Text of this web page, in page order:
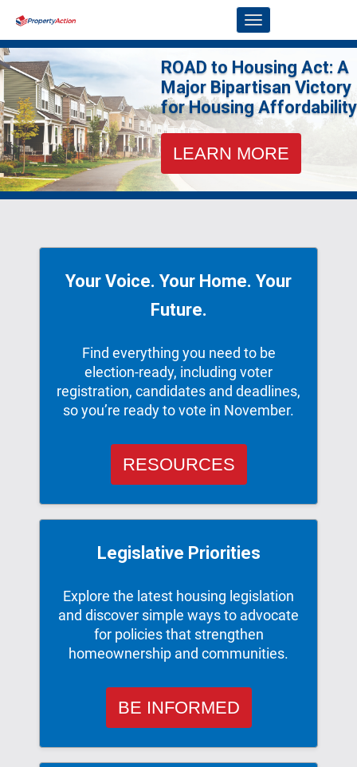
Link to Homepage
ROAD to Housing Act: A
Major Bipartisan Victory
for Housing Affordability
LEARN MORE
Your Voice. Your Home. Your
Future.
Find everything you need to be
election-ready, including voter
registration, candidates and deadlines,
so you’re ready to vote in November.
RESOURCES
Legislative Priorities
Explore the latest housing legislation
and discover simple ways to advocate
for policies that strengthen
homeownership and communities.
BE INFORMED